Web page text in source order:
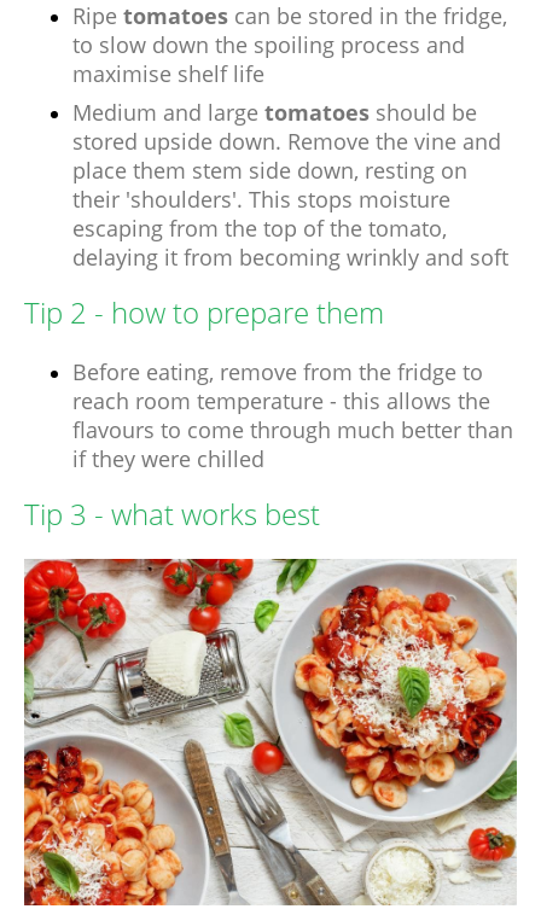
Ripe tomatoes can be stored in the fridge,
to slow down the spoiling process and
maximise shelf life
Medium and large tomatoes should be
stored upside down. Remove the vine and
place them stem side down, resting on
their 'shoulders'. This stops moisture
escaping from the top of the tomato,
delaying it from becoming wrinkly and soft
Tip 2 - how to prepare them
Before eating, remove from the fridge to
reach room temperature - this allows the
flavours to come through much better than
if they were chilled
Tip 3 - what works best